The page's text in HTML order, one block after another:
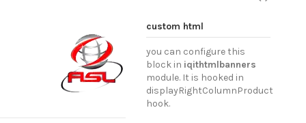
custom html
you can configure this
block in iqithtmlbanners
module. It is hooked in
displayRightColumnProduct
hook.